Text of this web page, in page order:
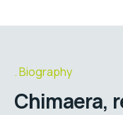
Biography
Chimaera,